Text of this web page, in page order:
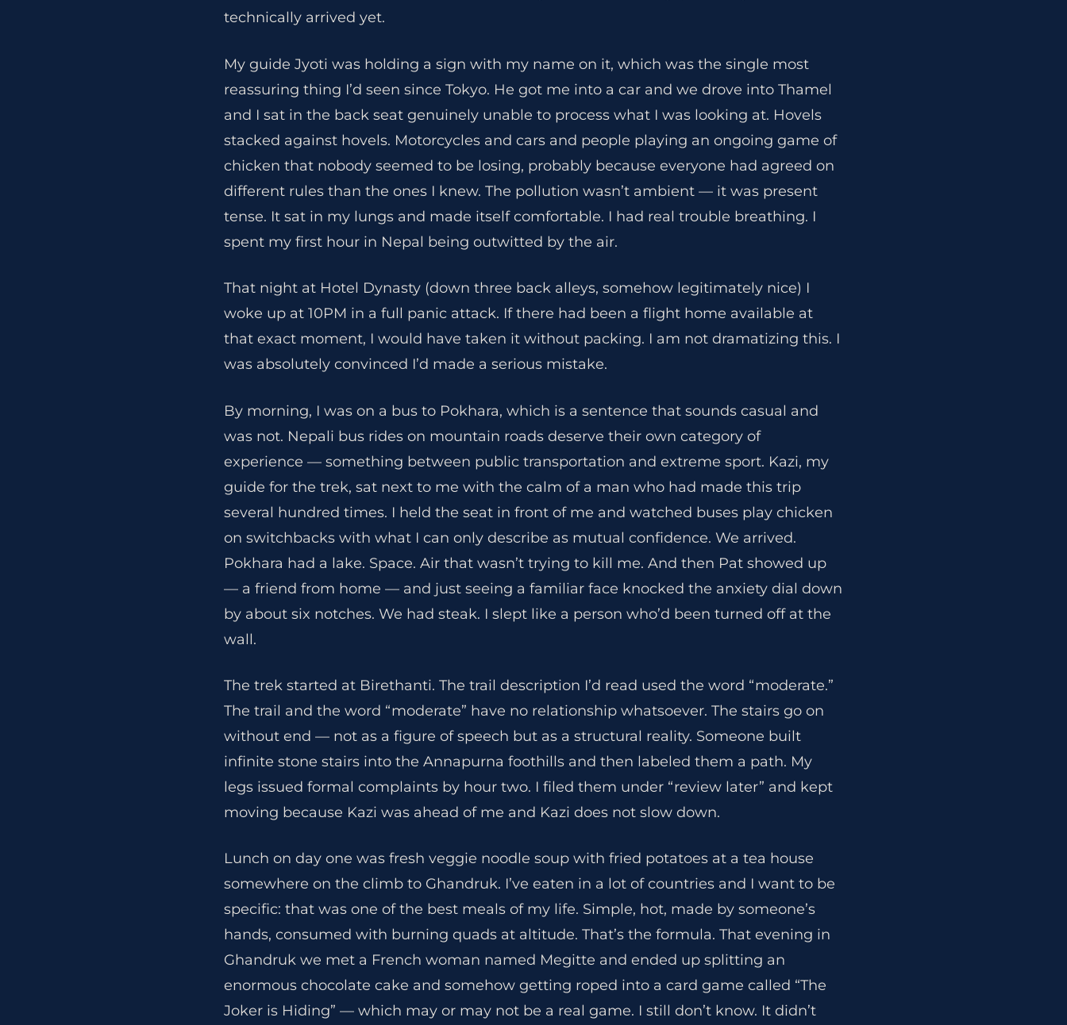
technically arrived yet.
My guide Jyoti was holding a sign with my name on it, which was the single most
reassuring thing I’d seen since Tokyo. He got me into a car and we drove into Thamel
and I sat in the back seat genuinely unable to process what I was looking at. Hovels
stacked against hovels. Motorcycles and cars and people playing an ongoing game of
chicken that nobody seemed to be losing, probably because everyone had agreed on
different rules than the ones I knew. The pollution wasn’t ambient — it was present
tense. It sat in my lungs and made itself comfortable. I had real trouble breathing. I
spent my first hour in Nepal being outwitted by the air.
That night at Hotel Dynasty (down three back alleys, somehow legitimately nice) I
woke up at 10PM in a full panic attack. If there had been a flight home available at
that exact moment, I would have taken it without packing. I am not dramatizing this. I
was absolutely convinced I’d made a serious mistake.
By morning, I was on a bus to Pokhara, which is a sentence that sounds casual and
was not. Nepali bus rides on mountain roads deserve their own category of
experience — something between public transportation and extreme sport. Kazi, my
guide for the trek, sat next to me with the calm of a man who had made this trip
several hundred times. I held the seat in front of me and watched buses play chicken
on switchbacks with what I can only describe as mutual confidence. We arrived.
Pokhara had a lake. Space. Air that wasn’t trying to kill me. And then Pat showed up
— a friend from home — and just seeing a familiar face knocked the anxiety dial down
by about six notches. We had steak. I slept like a person who’d been turned off at the
wall.
The trek started at Birethanti. The trail description I’d read used the word “moderate.”
The trail and the word “moderate” have no relationship whatsoever. The stairs go on
without end — not as a figure of speech but as a structural reality. Someone built
infinite stone stairs into the Annapurna foothills and then labeled them a path. My
legs issued formal complaints by hour two. I filed them under “review later” and kept
moving because Kazi was ahead of me and Kazi does not slow down.
Lunch on day one was fresh veggie noodle soup with fried potatoes at a tea house
somewhere on the climb to Ghandruk. I’ve eaten in a lot of countries and I want to be
specific: that was one of the best meals of my life. Simple, hot, made by someone’s
hands, consumed with burning quads at altitude. That’s the formula. That evening in
Ghandruk we met a French woman named Megitte and ended up splitting an
enormous chocolate cake and somehow getting roped into a card game called “The
Joker is Hiding” — which may or may not be a real game. I still don’t know. It didn’t